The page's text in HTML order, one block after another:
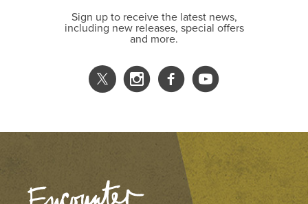
Sign up to receive the latest news,
including new releases, special offers
and more.